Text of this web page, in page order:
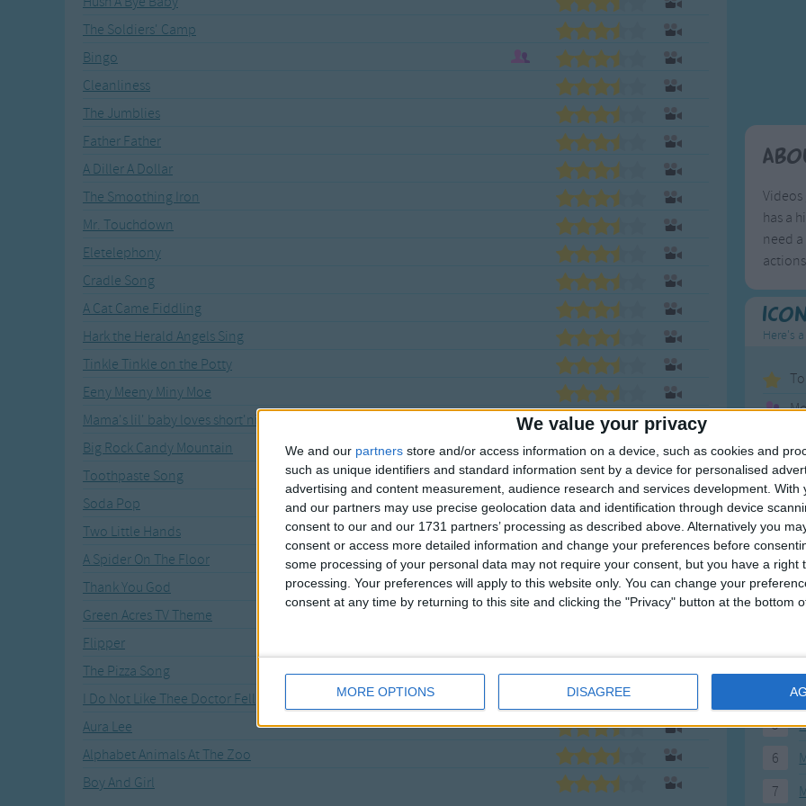
We value your privacy
We and our partners store and/or access information on a device, such as cookies and
such as unique identifiers and standard information sent by a device for personalised
advertising and content measurement, audience research and services development. With
and our partners may use precise geolocation data and identification through device
consent to our and our 1731 partners’ processing as described above. Alternatively you
consent or access more detailed information and change your preferences before
some processing of your personal data may not require your consent, but you have a right
processing. Your preferences will apply to this website only. You can change your
consent at any time by returning to this site and clicking the "Privacy" button at the bottom
MORE OPTIONS DISAGREE
Musical Songs
Tongue Twisters
Everyday English
Action Songs
Songs with Music
Songs with Video
Recently Added
The Soldiers' Camp
Bingo
Cleanliness
The Jumblies
Father Father
A Diller A Dollar
The Smoothing Iron
Mr. Touchdown
Eletelephony
Cradle Song
A Cat Came Fiddling
Hark the Herald Angels Sing
Tinkle Tinkle on the Potty
Eeny Meeny Miny Moe
Mama's lil' baby loves short'nin' bread
Big Rock Candy Mountain
Toothpaste Song
Soda Pop
Two Little Hands
A Spider On The Floor
Thank You God
Green Acres TV Theme
Flipper
The Pizza Song
I Do Not Like Thee Doctor Fell
Aura Lee
Alphabet Animals At The Zoo
Boy And Girl
has a
need
Here's
1
3
5
6
7